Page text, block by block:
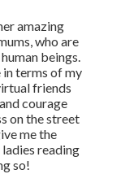
amazing
who are
beings.
in terms of my
friends
courage
on the street
me the
reading
so!